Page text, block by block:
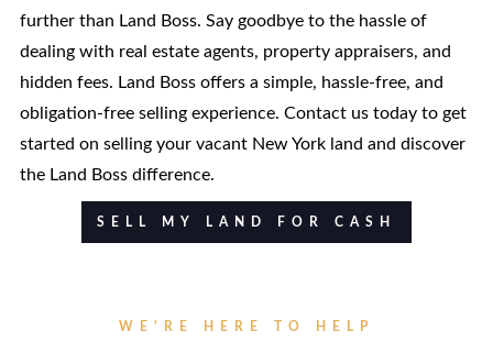
further than Land Boss. Say goodbye to the hassle of
dealing with real estate agents, property appraisers, and
hidden fees. Land Boss offers a simple, hassle-free, and
obligation-free selling experience. Contact us today to get
started on selling your vacant New York land and discover
the Land Boss difference.
SELL MY LAND FOR CASH
WE'RE HERE TO HELP